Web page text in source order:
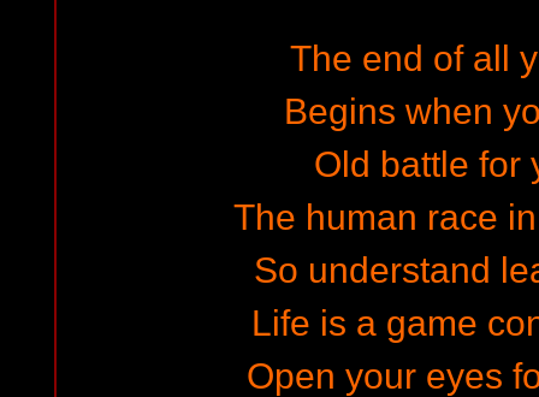
The end of all
Begins when
Old battle for
The human race
So understand
Life is a game
Open your eyes